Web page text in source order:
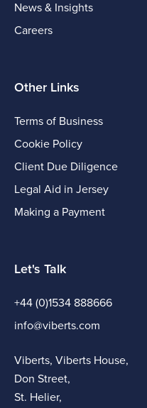
News & Insights
Careers
Other Links
Terms of Business
Cookie Policy
Client Due Diligence
Legal Aid in Jersey
Making a Payment
Let's Talk
+44 (0)1534 888666
info@viberts.com
Viberts, Viberts House,
Don Street,
St. Helier,